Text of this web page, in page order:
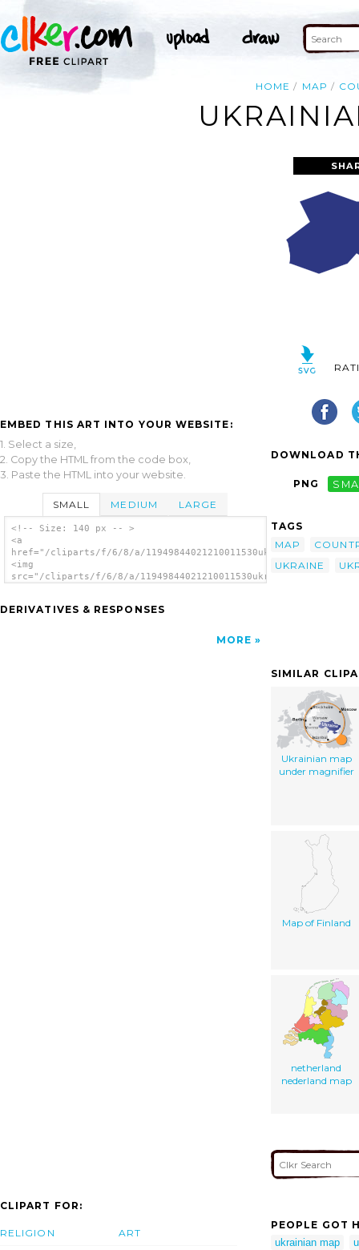
HOME MAP
EMBED THIS ART INTO YOUR WEBSITE:
1. Select a size,
2. Copy the HTML from the code box,
3. Paste the HTML into your website.
SMALL MEDIUM LARGE
<!-- Size: 140 px -- >
<a
href="/cliparts/f/6/8/a/
<img
src="/cliparts/f/6/8/a/
DERIVATIVES & RESPONSES
MORE
DOWNLOAD
PNG
TAGS
MAP
UKRAINE
SIMILAR
Ukrainian map
under magnifier
Map of Finland
netherland
nederland map
CLIPART FOR:
RELIGION ART
PEOPLE GOT
ukrainian map